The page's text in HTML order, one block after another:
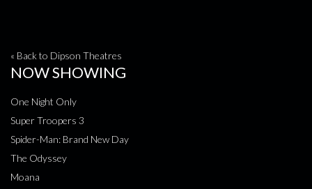
« Back to Dipson Theatres
NOW SHOWING
One Night Only
Super Troopers 3
Spider-Man: Brand New Day
The Odyssey
Moana